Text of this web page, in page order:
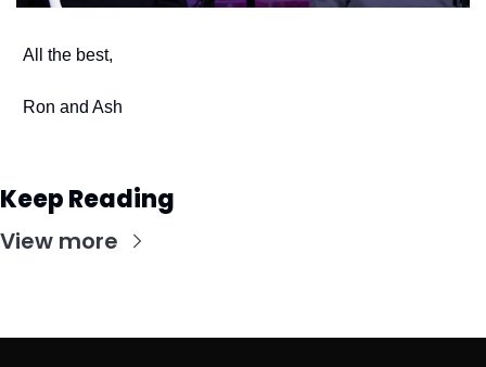
All the best,
Ron and Ash
Keep Reading
View more